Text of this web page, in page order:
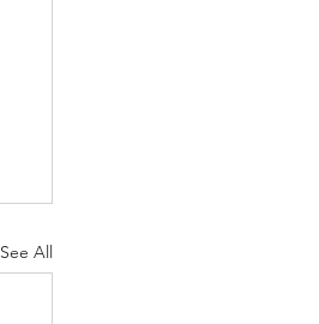
See All